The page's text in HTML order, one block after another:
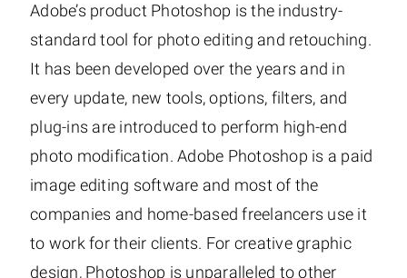
Adobe’s product Photoshop is the industry-
standard tool for photo editing and retouching.
It has been developed over the years and in
every update, new tools, options, filters, and
plug-ins are introduced to perform high-end
photo modification. Adobe Photoshop is a paid
image editing software and most of the
companies and home-based freelancers use it
to work for their clients. For creative graphic
design, Photoshop is unparalleled to other